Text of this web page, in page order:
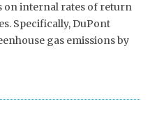
on internal rates of return
Specifically, DuPont
gas emissions by